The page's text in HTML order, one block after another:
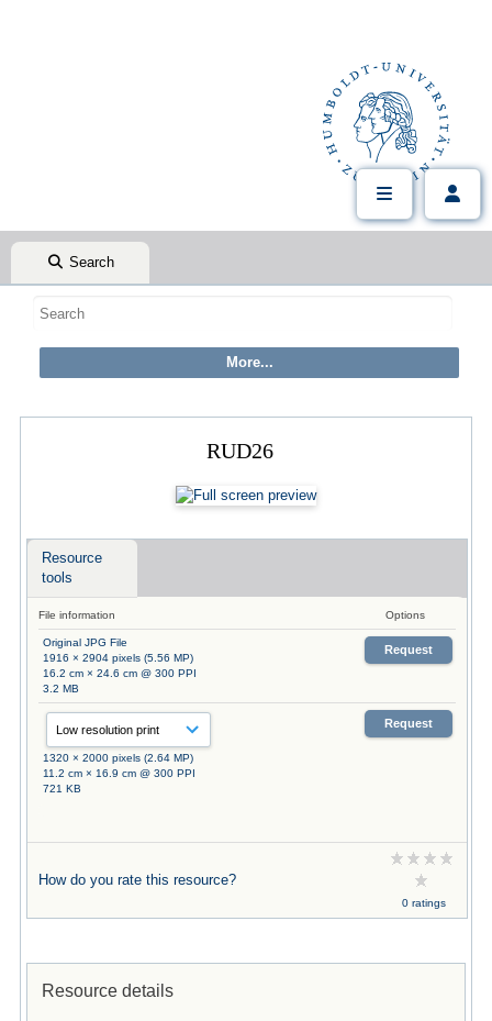
Search
RUD26
Resource
tools
File information Options
Original JPG File
1916 × 2904 pixels (5.56 MP)
16.2 cm × 24.6 cm @ 300 PPI
3.2 MB
Request
1320 × 2000 pixels (2.64 MP)
11.2 cm × 16.9 cm @ 300 PPI
721 KB
Request
How do you rate this resource?
0 ratings
Resource details